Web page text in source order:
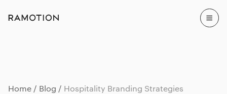
Home Blog Hospitality Branding Strategies